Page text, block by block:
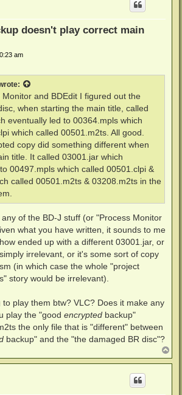
doesn't play correct main
am
Monitor and BDEdit I figured out the
when starting the main title, called
eventually led to 00364.mpls which
which called 00501.m2ts. All good.
copy did something different when
title. It called 03001.jar which
00497.mpls which called 00501.clpi &
called 00501.m2ts & 03208.m2ts in the
of the BD-J stuff (or "Process Monitor
what you have written, it sounds to me
ended up with a different 03001.jar, or
irrelevant, or it's some sort of copy
(in which case the whole "project
story would be irrelevant).
play them btw? VLC? Does it make any
play the "good encrypted backup"
the only file that is "different" between
backup" and the "the damaged BR disc"?
o
p